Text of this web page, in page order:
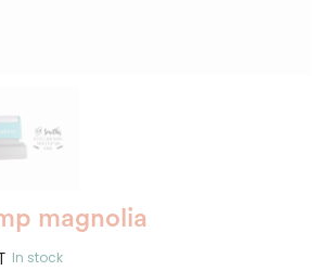
magnolia
In stock